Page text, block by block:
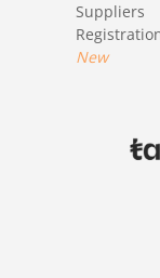
Suppliers
New